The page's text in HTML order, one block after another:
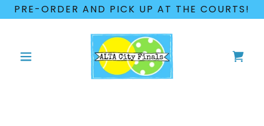
PRE-ORDER AND PICK UP AT THE COURTS!